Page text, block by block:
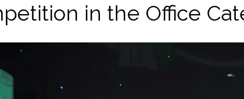
in the Office